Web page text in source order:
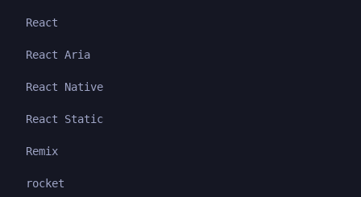
React
React Aria
React Native
React Static
Remix
rocket